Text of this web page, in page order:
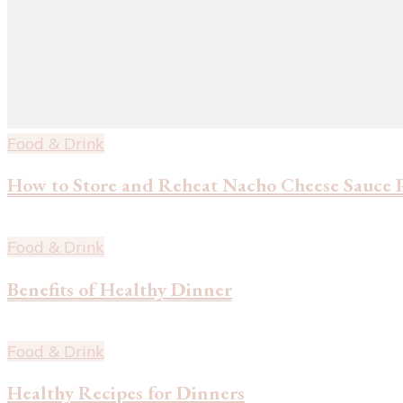
Food & Drink
How to Store and Reheat Nacho Cheese Sauce
Food & Drink
Benefits of Healthy Dinner
Food & Drink
Healthy Recipes for Dinners